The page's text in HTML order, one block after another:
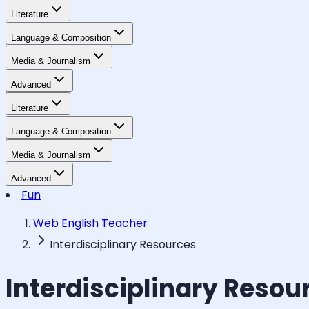
Literature
Language & Composition
Media & Journalism
Advanced
Literature
Language & Composition
Media & Journalism
Advanced
Fun
Web English Teacher
Interdisciplinary Resources
Interdisciplinary